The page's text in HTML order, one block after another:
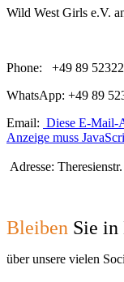
Wild West Girls e.V.
Phone: +49 89
WhatsApp: +49 89
Email: Diese E-Mail-
Anzeige muss
Adresse:
Bleiben Sie in
über unsere vielen